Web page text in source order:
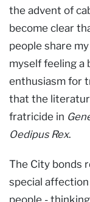
the advent of
become clear
people share
myself feeling a
enthusiasm for
that the
fratricide in
Oedipus Rex.
The City bonds
special
people -